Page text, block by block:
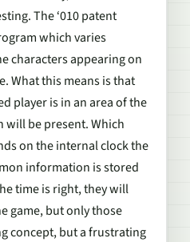
The ‘010 patent
which varies
characters appearing on
What this means is that
player is in an area of the
will be present. Which
on the internal clock the
information is stored
time is right, they will
game, but only those
concept, but a frustrating